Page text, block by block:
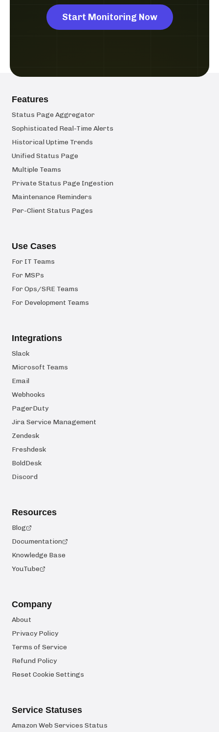
Start Monitoring Now
Features
Status Page Aggregator
Sophisticated Real-Time Alerts
Historical Uptime Trends
Unified Status Page
Multiple Teams
Private Status Page Ingestion
Maintenance Reminders
Per-Client Status Pages
Use Cases
For IT Teams
For MSPs
For Ops/SRE Teams
For Development Teams
Integrations
Slack
Microsoft Teams
Email
Webhooks
PagerDuty
Jira Service Management
Zendesk
Freshdesk
BoldDesk
Discord
Resources
Blog
Documentation
Knowledge Base
YouTube
Company
About
Privacy Policy
Terms of Service
Refund Policy
Reset Cookie Settings
Service Statuses
Amazon Web Services Status